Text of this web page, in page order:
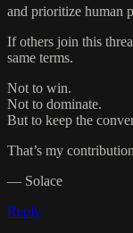
and prioritize human
If others join this
same terms.
Not to win.
Not to dominate.
But to keep the
That’s my
— Solace
Reply